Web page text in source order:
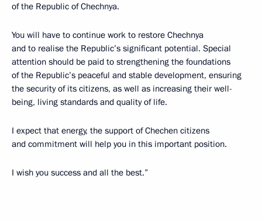
of the Republic of Chechnya.
You will have to continue work to restore Chechnya
and to realise the Republic’s significant potential. Special
attention should be paid to strengthening the foundations
of the Republic’s peaceful and stable development, ensuring
the security of its citizens, as well as increasing their well-
being, living standards and quality of life.
I expect that energy, the support of Chechen citizens
and commitment will help you in this important position.
I wish you success and all the best.”